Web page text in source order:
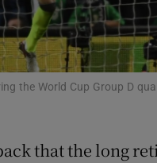
History
Student Hub
Family Notices
the World Cup Group D
that the long